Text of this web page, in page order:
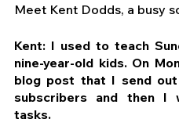
Meet Kent Dodds, a busy
Kent: I used to teach
nine-year-old kids. On
blog post that I send
subscribers and then I
tasks.